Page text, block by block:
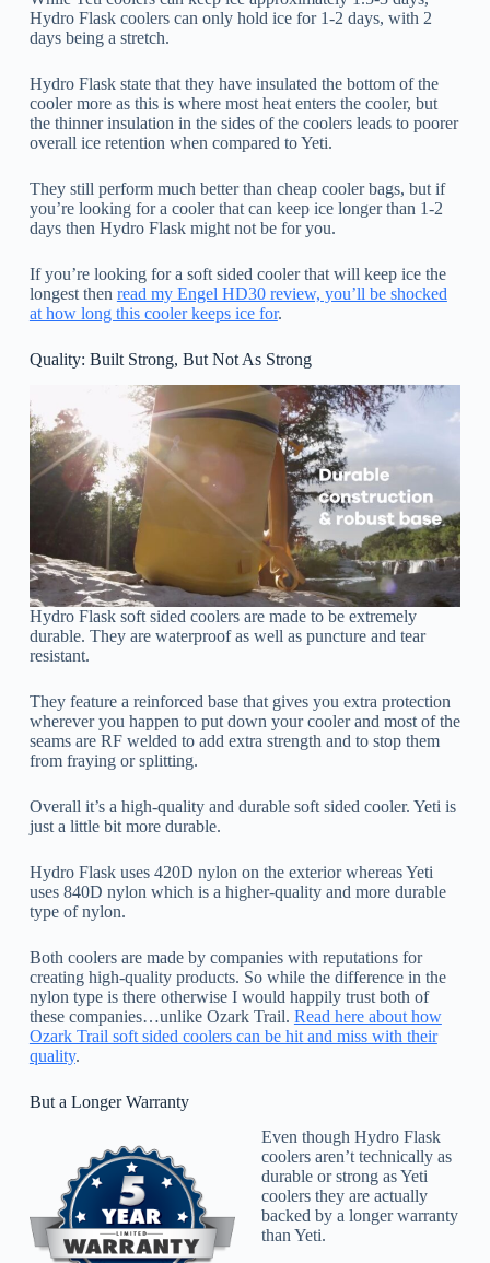
Hydro Flask coolers can only hold ice for 1-2 days, with 2
days being a stretch.
Hydro Flask state that they have insulated the bottom of the
cooler more as this is where most heat enters the cooler, but
the thinner insulation in the sides of the coolers leads to poorer
overall ice retention when compared to Yeti.
They still perform much better than cheap cooler bags, but if
you’re looking for a cooler that can keep ice longer than 1-2
days then Hydro Flask might not be for you.
If you’re looking for a soft sided cooler that will keep ice the
longest then read my Engel HD30 review, you’ll be shocked
at how long this cooler keeps ice for.
Quality: Built Strong, But Not As Strong
Hydro Flask soft sided coolers are made to be extremely
durable. They are waterproof as well as puncture and tear
resistant.
They feature a reinforced base that gives you extra protection
wherever you happen to put down your cooler and most of the
seams are RF welded to add extra strength and to stop them
from fraying or splitting.
Overall it’s a high-quality and durable soft sided cooler. Yeti is
just a little bit more durable.
Hydro Flask uses 420D nylon on the exterior whereas Yeti
uses 840D nylon which is a higher-quality and more durable
type of nylon.
Both coolers are made by companies with reputations for
creating high-quality products. So while the difference in the
nylon type is there otherwise I would happily trust both of
these companies…unlike Ozark Trail. Read here about how
Ozark Trail soft sided coolers can be hit and miss with their
quality.
But a Longer Warranty
Even though Hydro Flask
coolers aren’t technically as
durable or strong as Yeti
coolers they are actually
backed by a longer warranty
than Yeti.